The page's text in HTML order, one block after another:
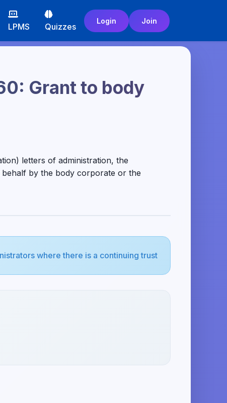
LPMS Quizzes
Login Join
Grant to body
letters of administration, the
by the body corporate or the
where there is a continuing trust